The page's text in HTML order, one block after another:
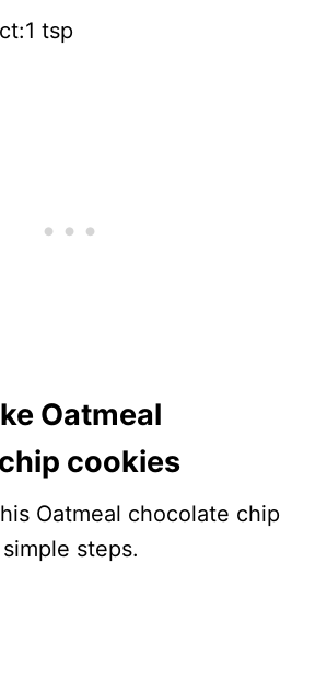
tsp
Oatmeal
cookies
Oatmeal chocolate chip
steps.